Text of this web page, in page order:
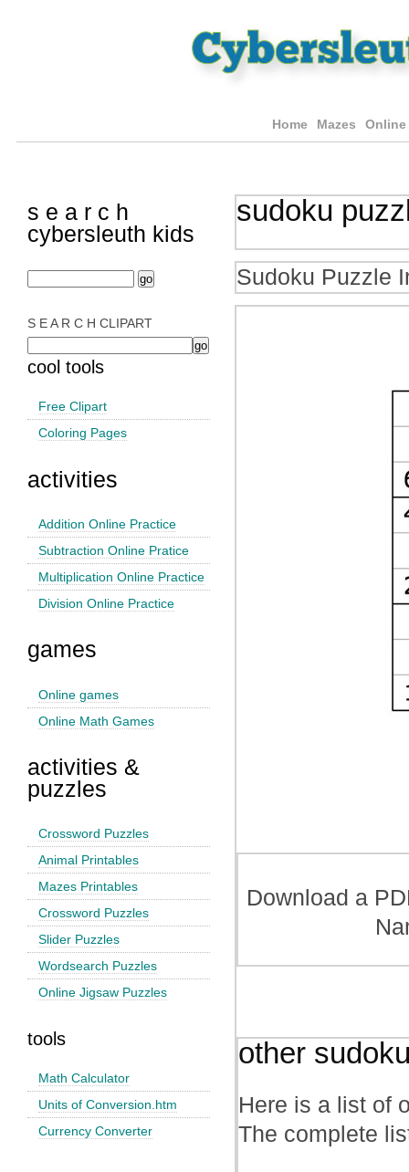
Home Mazes Online
s e a r c h
cybersleuth kids
S E A R C H CLIPART
cool tools
Free Clipart
Coloring Pages
activities
Addition Online Practice
Subtraction Online Pratice
Multiplication Online Practice
Division Online Practice
games
Online games
Online Math Games
activities &
puzzles
Crossword Puzzles
Animal Printables
Mazes Printables
Crossword Puzzles
Slider Puzzles
Wordsearch Puzzles
Online Jigsaw Puzzles
tools
Math Calculator
Units of Conversion.htm
Currency Converter
sudoku
Sudoku Puzzle
Download a
other
Here is a list of
The complete